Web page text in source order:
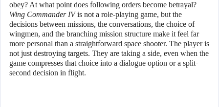
obey? At what point does following orders become betrayal?
Wing Commander IVis not a role-playing game, but the
decisions between missions, the conversations, the choice of
wingmen, and the branching mission structure make it feel far
more personal than a straightforward space shooter. The player is
not just destroying targets. They are taking a side, even when the
game compresses that choice into a dialogue option or a split-
second decision in flight.